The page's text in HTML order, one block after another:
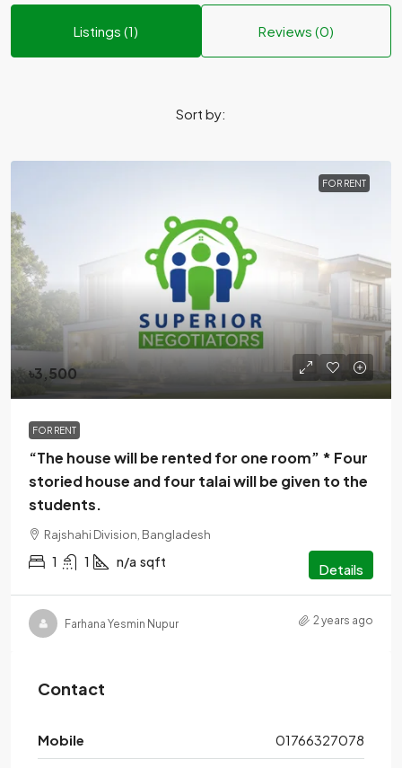
Listings (1) Reviews (0)
Sort by:
FOR RENT
৳3,500
FOR RENT
“The house will be rented for one room” * Four
storied house and four talai will be given to the
students.
Rajshahi Division, Bangladesh
1 1 n/a sqft Details
Farhana Yesmin Nupur 2 years ago
Contact
Mobile 01766327078